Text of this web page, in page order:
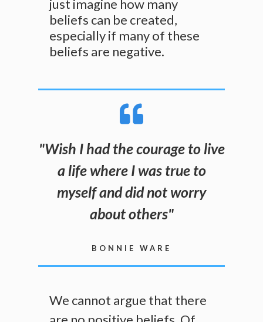
just imagine how many
beliefs can be created,
especially if many of these
beliefs are negative.
"Wish I had the courage to live
a life where I was true to
myself and did not worry
about others"
BONNIE WARE
We cannot argue that there